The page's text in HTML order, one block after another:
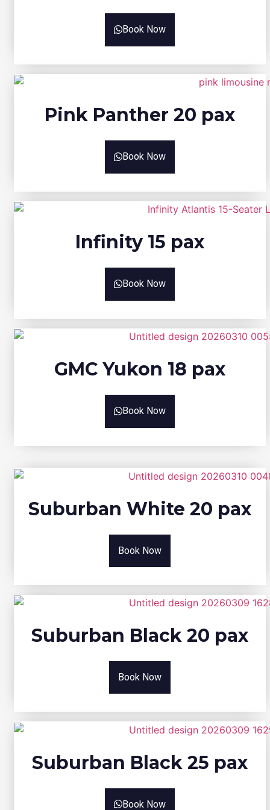
Book Now
Pink Panther 20 pax
Book Now
Infinity 15 pax
Book Now
GMC Yukon 18 pax
Book Now
Suburban White 20 pax
Book Now
Suburban Black 20 pax
Book Now
Suburban Black 25 pax
Book Now